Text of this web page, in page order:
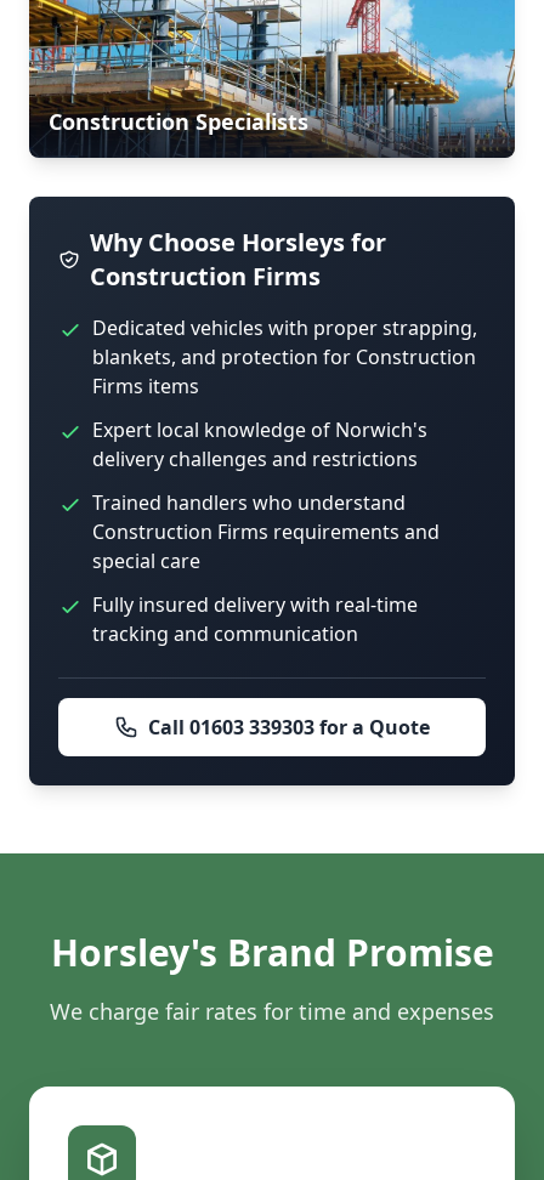
Construction Specialists
Why Choose Horsleys for
Construction Firms
Dedicated vehicles with proper strapping,
blankets, and protection for Construction
Firms items
Expert local knowledge of Norwich's
delivery challenges and restrictions
Trained handlers who understand
Construction Firms requirements and
special care
Fully insured delivery with real-time
tracking and communication
Call 01603 339303 for a Quote
Horsley's Brand Promise
We charge fair rates for time and expenses